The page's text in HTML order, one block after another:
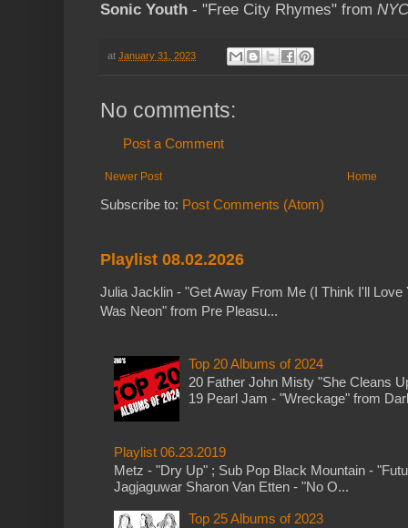
Sonic Youth - "Free City Rhymes" from
at January 31, 2023
No comments:
Post a Comment
Newer Post Home
Subscribe to: Post Comments (Atom)
Playlist 08.02.2026
Julia Jacklin - "Get Away From Me (I Think I'll
Was Neon" from Pre Pleasu...
Top 20 Albums of 2024
20 Father John Misty "She Cleans
19 Pearl Jam - "Wreckage" from
Playlist 06.23.2019
Metz - "Dry Up" ; Sub Pop Black Mountain -
Jagjaguwar Sharon Van Etten - "No O...
Top 25 Albums of 2023